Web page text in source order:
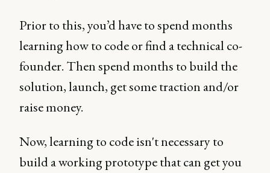
Prior to this, you’d have to spend months
learning how to code or find a technical co-
founder. Then spend months to build the
solution, launch, get some traction and/or
raise money.
Now, learning to code isn't necessary to
build a working prototype that can get you